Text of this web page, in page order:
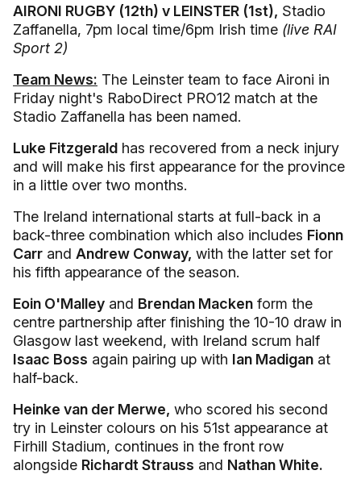
AIRONI RUGBY (12th) v LEINSTER (1st), Stadio
Zaffanella, 7pm local time/6pm Irish time (live RAI
Sport 2)
Team News: The Leinster team to face Aironi in
Friday night's RaboDirect PRO12 match at the
Stadio Zaffanella has been named.
Luke Fitzgerald has recovered from a neck injury
and will make his first appearance for the province
in a little over two months.
The Ireland international starts at full-back in a
back-three combination which also includes Fionn
Carr and Andrew Conway, with the latter set for
his fifth appearance of the season.
Eoin O'Malley and Brendan Macken form the
centre partnership after finishing the 10-10 draw in
Glasgow last weekend, with Ireland scrum half
Isaac Boss again pairing up with Ian Madigan at
half-back.
Heinke van der Merwe, who scored his second
try in Leinster colours on his 51st appearance at
Firhill Stadium, continues in the front row
alongside Richardt Strauss and Nathan White.